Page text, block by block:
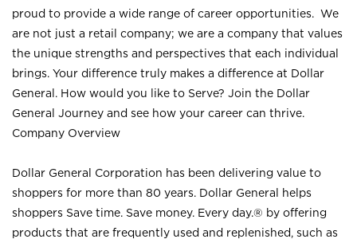
proud to provide a wide range of career opportunities. We
are not just a retail company; we are a company that values
the unique strengths and perspectives that each individual
brings. Your difference truly makes a difference at Dollar
General. How would you like to Serve? Join the Dollar
General Journey and see how your career can thrive.
Company Overview
Dollar General Corporation has been delivering value to
shoppers for more than 80 years. Dollar General helps
shoppers Save time. Save money. Every day.® by offering
products that are frequently used and replenished, such as